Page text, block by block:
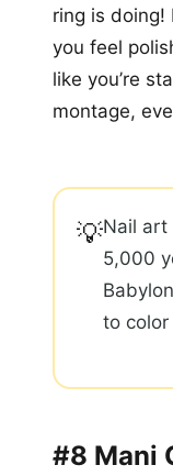
ring is doing!
you feel
like you’re
montage,
💡Nail art
5,000
to color
#8 Mani